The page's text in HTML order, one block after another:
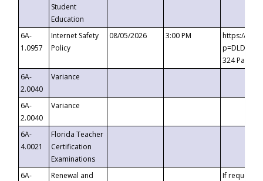
Student
Education
6A-
1.0957
Internet Safety
Policy
08/05/2026 3:00 PM
https://
324
6A-
2.0040
Variance
6A-
2.0040
Variance
6A-
4.0021
Florida Teacher
Certification
Examinations
6A-
Renewal and
If requested